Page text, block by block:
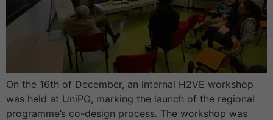
On the 16th of December, an internal H2VE workshop
was held at UniPG, marking the launch of the regional
programme’s co-design process. The workshop was